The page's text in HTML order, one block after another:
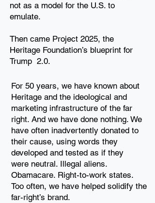
not as a model for the U.S. to
emulate.
Then came Project 2025, the
Heritage Foundation’s blueprint for
Trump 2.0.
For 50 years, we have known about
Heritage and the ideological and
marketing infrastructure of the far
right. And we have done nothing. We
have often inadvertently donated to
their cause, using words they
developed and tested as if they
were neutral. Illegal aliens.
Obamacare. Right-to-work states.
Too often, we have helped solidify the
far-right’s brand.